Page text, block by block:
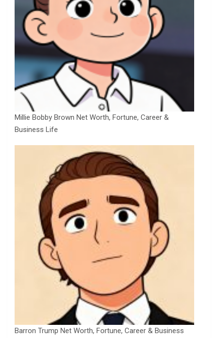
Millie Bobby Brown Net Worth, Fortune, Career &
Business Life
Barron Trump Net Worth, Fortune, Career & Business